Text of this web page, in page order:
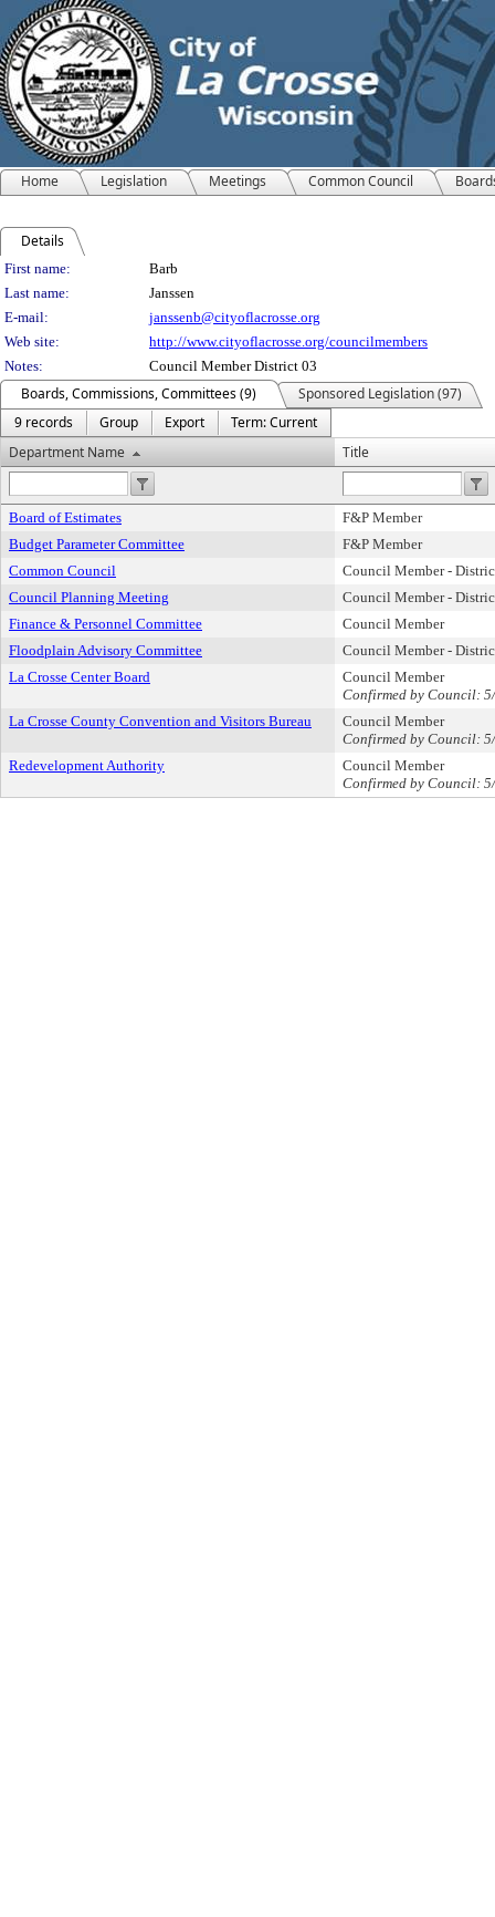
Home Legislation Meetings Common Council
Details
Person Details
First name:
Barb
Last name:
Janssen
E-mail:
janssenb@cityoflacrosse.org
Web site:
http://www.cityoflacrosse.org/councilmembers
Notes:
Council Member District 03
Boards, Commissions, Committees (9)
Sponsored Legislation (97)
9 records
Group Export
Term: Current
Department Name
Title
Board of Estimates
F&P Member
Budget Parameter Committee
F&P Member
Common Council
Council Member -
Council Planning Meeting
Council Member -
Finance & Personnel Committee
Council Member
Floodplain Advisory Committee
Council Member -
La Crosse Center Board
Council Member
Confirmed by Council:
La Crosse County Convention and Visitors Bureau
Council Member
Confirmed by Council:
Redevelopment Authority
Council Member
Confirmed by Council: